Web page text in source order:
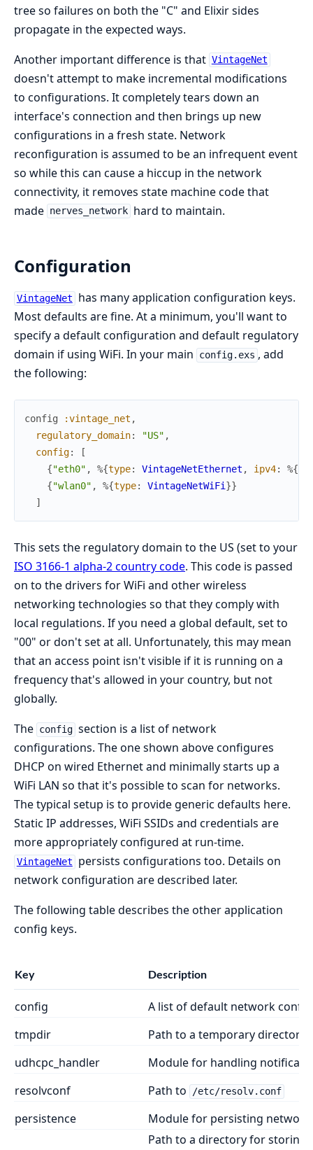
tree so failures on both the "C" and Elixir sides
propagate in the expected ways.
Another important difference is that VintageNet
doesn't attempt to make incremental modifications
to configurations. It completely tears down an
interface's connection and then brings up new
configurations in a fresh state. Network
reconfiguration is assumed to be an infrequent event
so while this can cause a hiccup in the network
connectivity, it removes state machine code that
made nerves_network hard to maintain.
Configuration
VintageNet
has many application configuration keys.
Most defaults are fine. At a minimum, you'll want to
specify a default configuration and default regulatory
domain if using WiFi. In your main
config.exs , add
the following:
config :vintage_net ,
regulatory_domain: "US" ,
config:
[
{"eth0" , %{type: VintageNetEthernet , ipv4: %{
{"wlan0" , %{type: VintageNetWiFi}}
]
This sets the regulatory domain to the US (set to your
ISO 3166-1 alpha-2 country code. This code is passed
on to the drivers for WiFi and other wireless
networking technologies so that they comply with
local regulations. If you need a global default, set to
"00" or don't set at all. Unfortunately, this may mean
that an access point isn't visible if it is running on a
frequency that's allowed in your country, but not
globally.
The config section is a list of network
configurations. The one shown above configures
DHCP on wired Ethernet and minimally starts up a
WiFi LAN so that it's possible to scan for networks.
The typical setup is to provide generic defaults here.
Static IP addresses, WiFi SSIDs and credentials are
more appropriately configured at run-time.
VintageNet
persists configurations too. Details on
network configuration are described later.
The following table describes the other application
config keys.
Key Description
config
A list of default network
tmpdir
Path to a temporary directory
udhcpc_handler
Module for handling
resolvconf
Path to /etc/resolv.conf
persistence Module for persisting
Path to a directory for storing